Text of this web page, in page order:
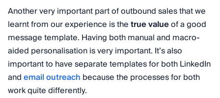
Another very important part of outbound sales that we
learnt from our experience is thetrue valueof a good
message template. Having both manual and macro-
aided personalisation is very important. It’s also
important to have separate templates for both LinkedIn
andemail outreach because the processes for both
work quite differently.